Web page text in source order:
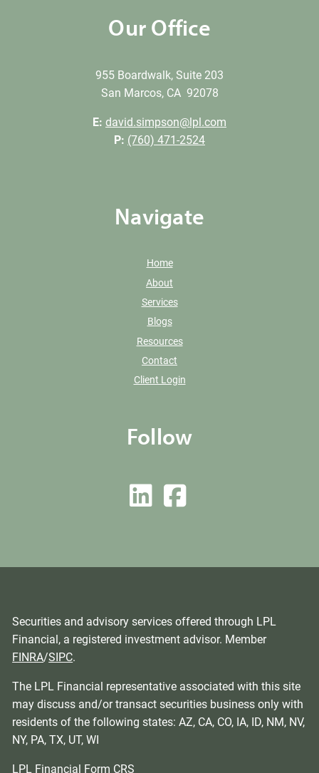
Our Office
955 Boardwalk, Suite 203
San Marcos, CA 92078
E: david.simpson@lpl.com
P: (760) 471-2524
Navigate
Home
About
Services
Blogs
Resources
Contact
Client Login
Follow
Securities and advisory services offered through LPL
Financial, a registered investment advisor. Member
FINRA/SIPC.
The LPL Financial representative associated with this site
may discuss and/or transact securities business only with
residents of the following states: AZ, CA, CO, IA, ID, NM, NV,
NY, PA, TX, UT, WI
LPL Financial Form CRS